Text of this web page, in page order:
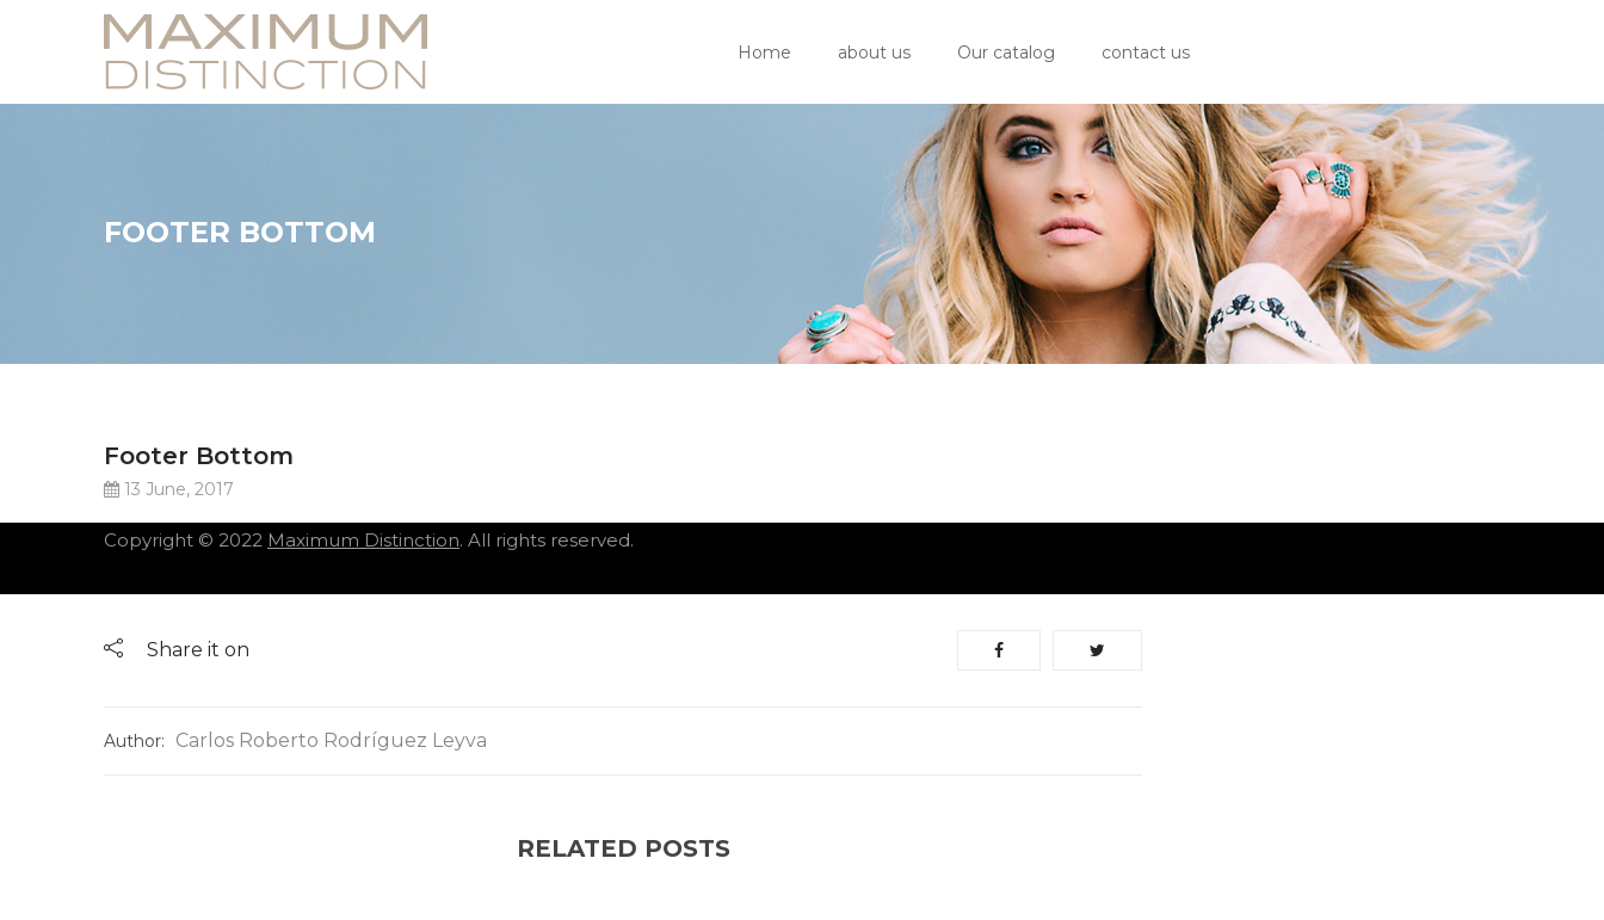
Home about us Our catalog contact us
FOOTER BOTTOM
Footer Bottom
13 June, 2017
Copyright © 2022 Maximum Distinction. All rights reserved.
Share it on
Author: Carlos Roberto Rodríguez Leyva
RELATED POSTS